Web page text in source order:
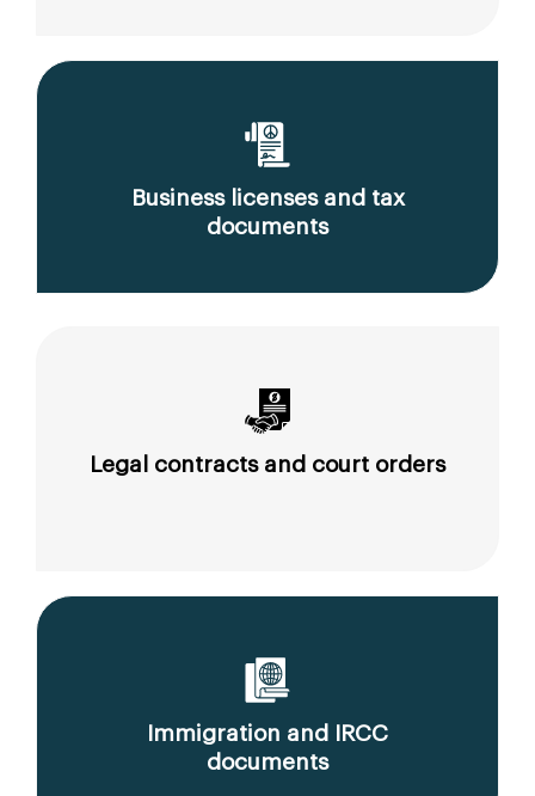
Business licenses and tax
documents
Legal contracts and court orders
Immigration and IRCC
documents